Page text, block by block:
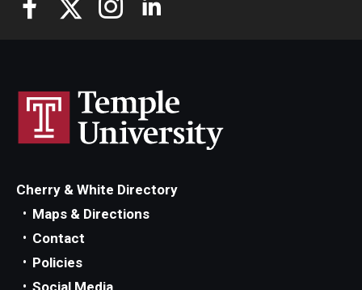
Cherry & White Directory
Maps & Directions
Contact
Policies
Social Media